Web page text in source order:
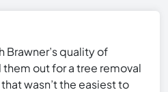
Brawner’s quality of
out for a tree removal
wasn’t the easiest to